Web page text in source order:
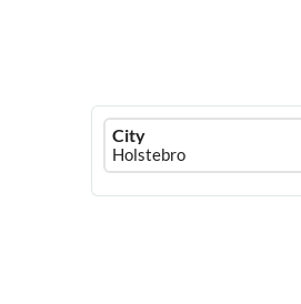
Ferienhausmiete
logo
City